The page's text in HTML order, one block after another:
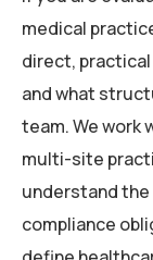
medical
direct,
and what
team. We work
multi-site
understand
compliance